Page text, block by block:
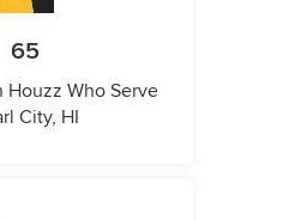
65
Houzz Who Serve
City, HI